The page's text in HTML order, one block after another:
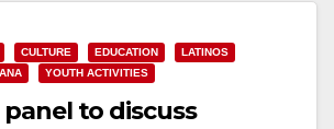
CULTURE EDUCATION
LATINOS
YOUTH ACTIVITIES
to discuss